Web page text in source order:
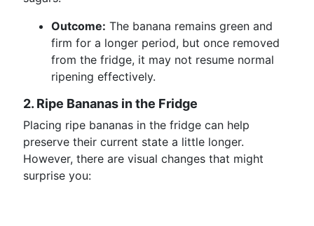
Outcome: The banana remains green and
firm for a longer period, but once removed
from the fridge, it may not resume normal
ripening effectively.
2. Ripe Bananas in the Fridge
Placing ripe bananas in the fridge can help
preserve their current state a little longer.
However, there are visual changes that might
surprise you: